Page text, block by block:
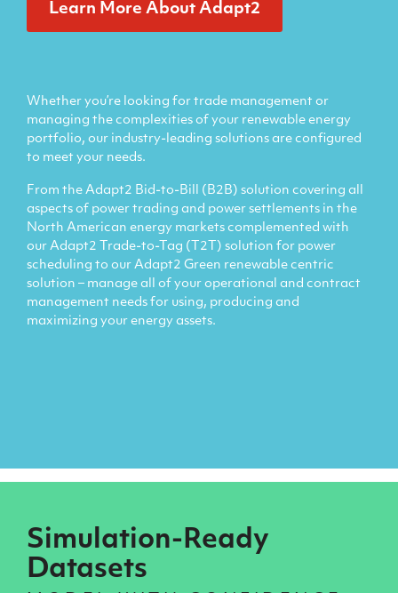
Learn More About Adapt2
Whether you’re looking for trade management or
managing the complexities of your renewable energy
portfolio, our industry-leading solutions are configured
to meet your needs.
From the Adapt2 Bid-to-Bill (B2B) solution covering all
aspects of power trading and power settlements in the
North American energy markets complemented with
our Adapt2 Trade-to-Tag (T2T) solution for power
scheduling to our Adapt2 Green renewable centric
solution – manage all of your operational and contract
management needs for using, producing and
maximizing your energy assets.
Simulation-Ready
Datasets